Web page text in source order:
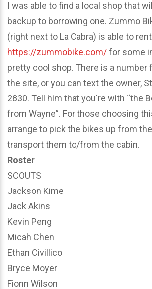
I was able to find a local shop that
backup to borrowing one. Zummo
(right next to La Cabra) is able to
https://zummobike.com/for some
pretty cool shop. There is a number
the site, or you can text the owner,
2830. Tell him that you're with “the
from Wayne”. For those choosing
arrange to pick the bikes up from
transport them to/from the cabin.
Roster
SCOUTS
Jackson Kime
Jack Akins
Kevin Peng
Micah Chen
Ethan Civillico
Bryce Moyer
Fionn Wilson